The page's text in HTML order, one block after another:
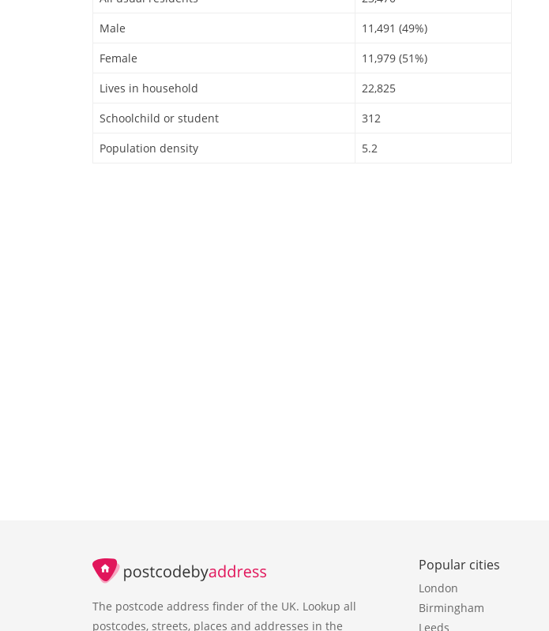
Male
11,491 (49%)
Female
11,979 (51%)
Lives in household
22,825
Schoolchild or student
312
Population density
5.2
The postcode address finder of the UK. Lookup all
postcodes, streets, places and addresses in the
Popular cities
London
Birmingham
Leeds